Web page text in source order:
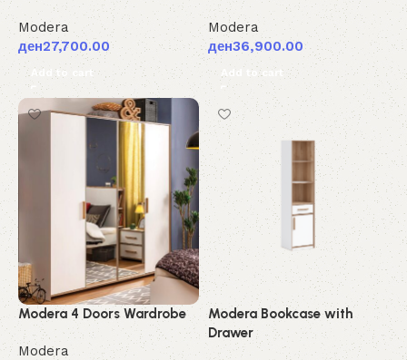
Modera
ден27,700.00
Add to cart
Modera
ден36,900.00
Add to cart
Modera 4 Doors Wardrobe
Modera
Modera Bookcase with
Drawer